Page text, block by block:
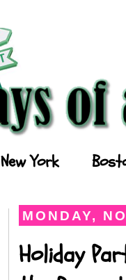
New York
MONDAY,
Holiday